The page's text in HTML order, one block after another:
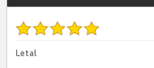
Letal